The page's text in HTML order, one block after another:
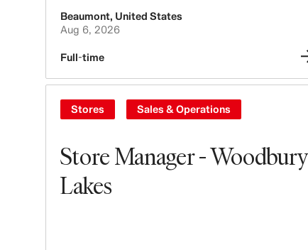
Beaumont, United States
Aug 6, 2026
Full-time
Store Manager - Woodbury
Lakes
Stores Sales & Operations